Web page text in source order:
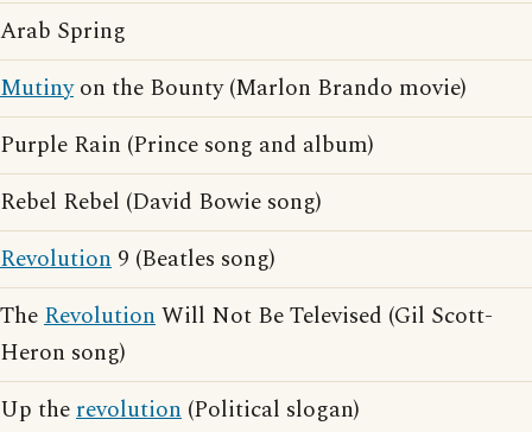
Arab Spring
Mutinyon the Bounty (Marlon Brando movie)
Purple Rain (Prince song and album)
Rebel Rebel (David Bowie song)
Revolution 9 (Beatles song)
TheRevolutionWill Not Be Televised (Gil Scott-
Heron song)
Up therevolution (Political slogan)